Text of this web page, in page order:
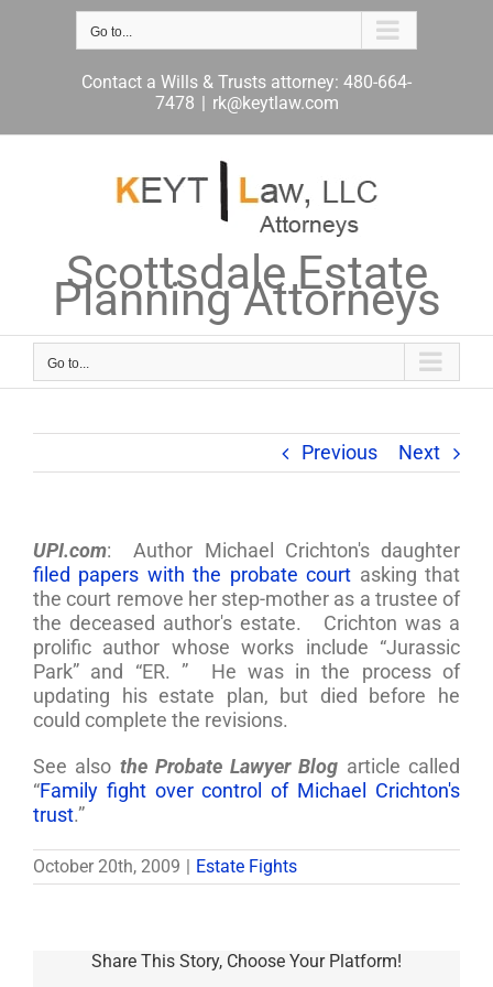
Go to...
Contact a Wills & Trusts attorney: 480-664-
7478 | rk@keytlaw.com
Scottsdale Estate
Planning Attorneys
Go to...
Previous Next
UPI.com: Author Michael Crichton's daughter
filed papers with the probate court asking that
the court remove her step-mother as a trustee of
the deceased author's estate. Crichton was a
prolific author whose works include “Jurassic
Park” and “ER. ” He was in the process of
updating his estate plan, but died before he
could complete the revisions.
See also the Probate Lawyer Blog article called
“Family fight over control of Michael Crichton's
trust.”
October 20th, 2009 Estate Fights
Share This Story, Choose Your Platform!